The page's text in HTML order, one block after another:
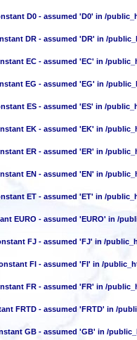
D0 - assumed 'D0' in /
DR - assumed 'DR' in /
EC - assumed 'EC' in /
EG - assumed 'EG' in /
ES - assumed 'ES' in /
EK - assumed 'EK' in /
ER - assumed 'ER' in /
EN - assumed 'EN' in /
ET - assumed 'ET' in /
EURO - assumed 'EURO' in /
FJ - assumed 'FJ' in /
FI - assumed 'FI' in /
FR - assumed 'FR' in /
FRTD - assumed 'FRTD' in /
GB - assumed 'GB' in /